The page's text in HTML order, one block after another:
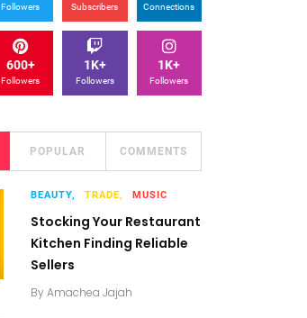
Followers Subscribers Connections
600+
Followers
1K+
Followers
1K+
Followers
POPULAR COMMENTS
BEAUTY, TRADE, MUSIC
Stocking Your Restaurant
Kitchen Finding Reliable
Sellers
By Amachea Jajah